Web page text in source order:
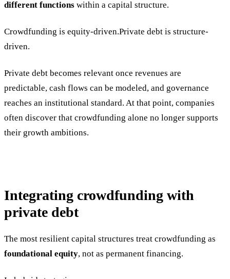
different functions within a capital structure.
Crowdfunding is equity-driven.Private debt is structure-
driven.
Private debt becomes relevant once revenues are
predictable, cash flows can be modeled, and governance
reaches an institutional standard. At that point, companies
often discover that crowdfunding alone no longer supports
their growth ambitions.
Integrating crowdfunding with
private debt
The most resilient capital structures treat crowdfunding as
foundational equity, not as permanent financing.